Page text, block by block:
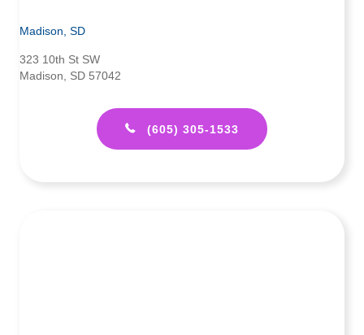
Madison, SD
323 10th St SW
Madison, SD 57042
(605) 305-1533